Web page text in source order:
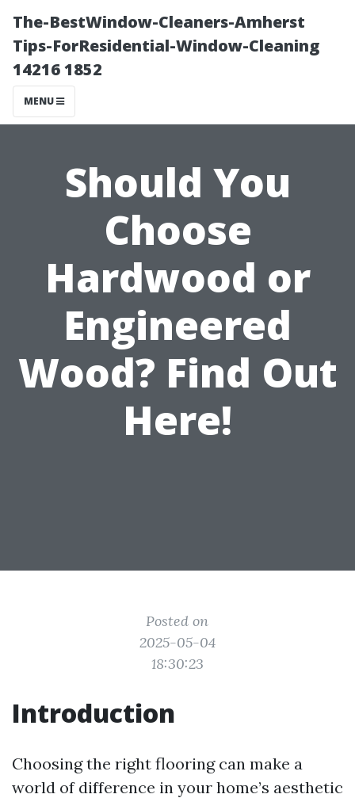
The-BestWindow-Cleaners-Amherst
Tips-ForResidential-Window-Cleaning
14216 1852
MENU
Should You
Choose
Hardwood or
Engineered
Wood? Find Out
Here!
Posted on
2025-05-04
18:30:23
Introduction
Choosing the right flooring can make a
world of difference in your home’s aesthetic